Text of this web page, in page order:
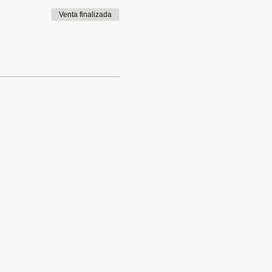
Venta finalizada